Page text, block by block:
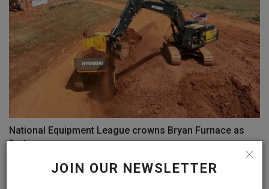
JOIN OUR NEWSLETTER
National Equipment League crowns Bryan Furnace as
first...